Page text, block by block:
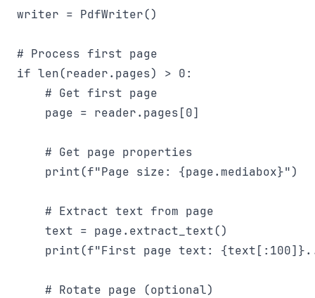
writer = PdfWriter()
# Process first page
if len(reader.pages) > 0:
    # Get first page
    page = reader.pages[0]
    # Get page properties
    print(f"Page size: {page.mediabox}")
    # Extract text from page
    text = page.extract_text()
print(f"First page text:
    # Rotate page (optional)